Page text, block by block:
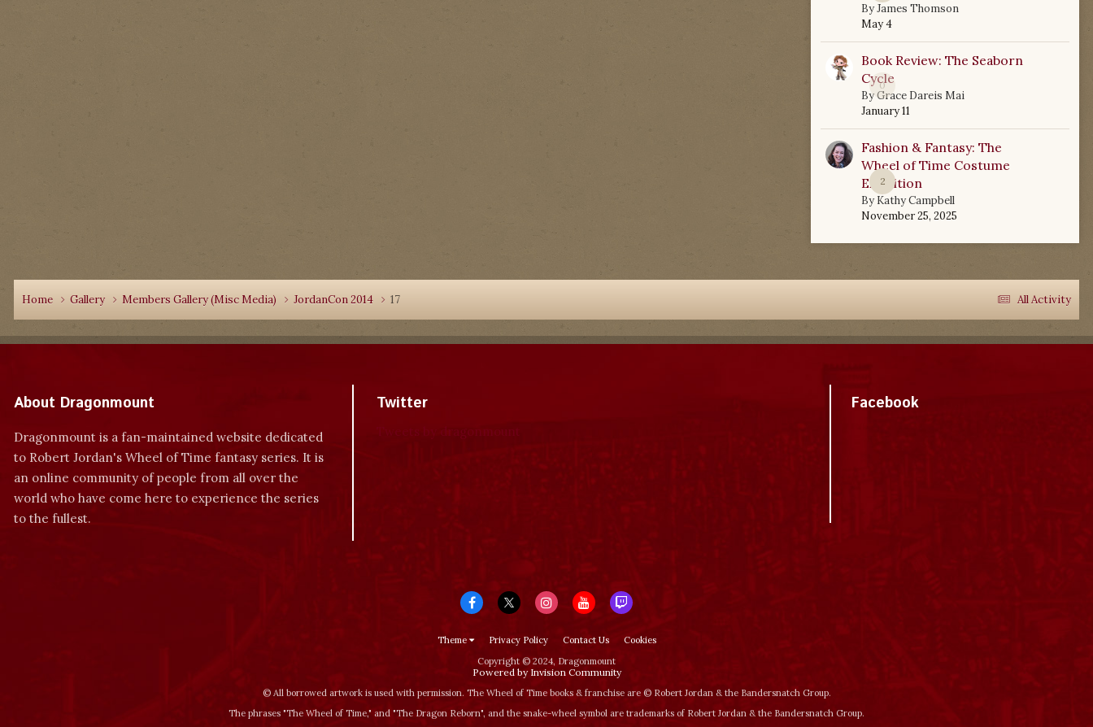
ByJames Thomson
May 4
0
Book Review: The Seaborn
Cycle
ByGrace Dareis Mai
January 11
2
Fashion & Fantasy: The
Wheel of Time Costume
Exhibition
By Kathy Campbell
November 25, 2025
All Activity
Home Gallery Members Gallery (Misc Media) JordanCon 2014 17
About Dragonmount
Dragonmount is a fan-maintained website dedicated
to Robert Jordan's Wheel of Time fantasy series. It is
an online community of people from all over the
world who have come here to experience the series
to the fullest.
Twitter Facebook
Theme Privacy Policy Contact Us
Cookies
Copyright © 2024, Dragonmount
Powered by Invision Community
© All borrowed artwork is used with permission. The Wheel of Time books & franchise are © Robert Jordan & the Bandersnatch Group.
The phrases "The Wheel of Time‚" and "The Dragon Reborn", and the snake-wheel symbol are trademarks of Robert Jordan & the Bandersnatch Group.